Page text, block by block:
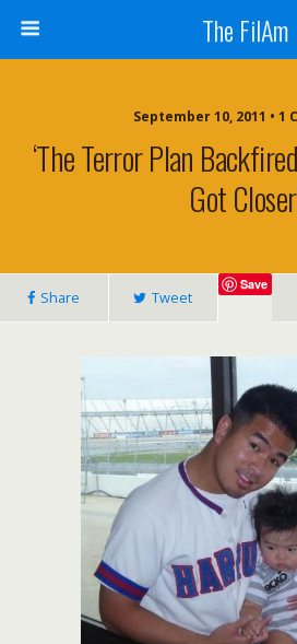
The FilAm
September 10, 2011 • 1
‘The Terror Plan
Got
Share Tweet
Save